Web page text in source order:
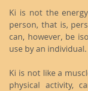
Ki is not the
person, that is,
can, however, be
use by an individual.
Ki is not like a
physical activity,